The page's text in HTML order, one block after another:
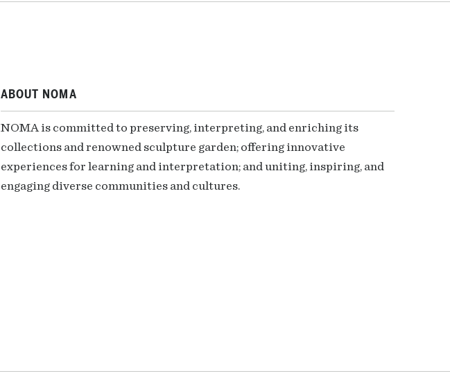
ABOUT NOMA
NOMA is committed to preserving, interpreting, and enriching its
collections and renowned sculpture garden; offering innovative
experiences for learning and interpretation; and uniting, inspiring, and
engaging diverse communities and cultures.